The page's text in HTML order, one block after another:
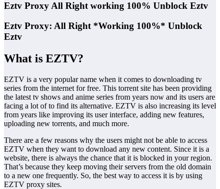
Eztv Proxy All Right working 100% Unblock Eztv
Eztv Proxy: All Right *Working 100%* Unblock
Eztv
What is EZTV?
EZTV is a very popular name when it comes to downloading tv
series from the internet for free. This torrent site has been providing
the latest tv shows and anime series from years now and its users are
facing a lot of to find its alternative. EZTV is also increasing its level
from years like improving its user interface, adding new features,
uploading new torrents, and much more.
There are a few reasons why the users might not be able to access
EZTV when they want to download any new content. Since it is a
website, there is always the chance that it is blocked in your region.
That’s because they keep moving their servers from the old domain
to a new one frequently. So, the best way to access it is by using
EZTV proxy sites.